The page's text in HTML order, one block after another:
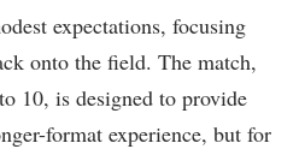
expectations, focusing
onto the field. The match,
10, is designed to provide
format experience, but for